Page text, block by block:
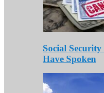
Social Security
Have Spoken